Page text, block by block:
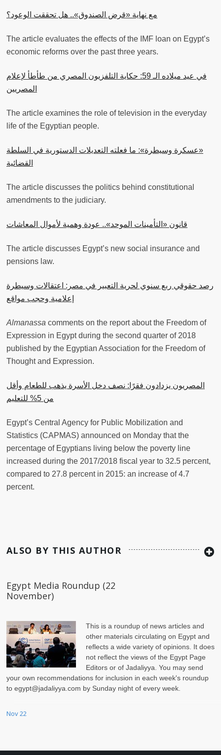
مع نهاية «قرض الصندوق».. هل تحققت الوعود؟
The article evaluates the effects of the IMF loan on Egypt’s
economic reforms over the past three years.
في عيد ميلاده الـ 59: حكاية التلفزيون المصري من طأطأ لإعلام
المصريين
The article examines the role of television in the everyday
life of the Egyptian people.
«عسكرة وسيطرة»: ما فعلته التعديلات الدستورية في السلطة
القضائية
The article discusses the politics behind constitutional
amendments to the judiciary.
قانون «التأمينات الموحد».. عودة وهمية لأموال المعاشات
The article discusses Egypt’s new social insurance and
pensions law.
رصد حقوقي ربع سنوي لحرية التعبير في مصر: اعتقالات وسيطرة
إعلامية وحجب مواقع
Almanassa comments on the report about the Freedom of
Expression in Egypt during the second quarter of 2018
published by the Egyptian Association for the Freedom of
Thought and Expression.
المصريون يزدادون فقرًا: نصف دخل اﻷسرة يذهب للطعام وأقل
من 5% للتعليم
Egypt’s Central Agency for Public Mobilization and
Statistics (CAPMAS) announced on Monday that the
percentage of Egyptians living below the poverty line
increased during the 2017/2018 fiscal year to 32.5 percent,
compared to 27.8 percent in 2015: an increase of 4.7
percent.
ALSO BY THIS AUTHOR
Egypt Media Roundup (22
November)
This is a roundup of news articles and
other materials circulating on Egypt and
reflects a wide variety of opinions. It does
not reflect the views of the Egypt Page
Editors or of Jadaliyya. You may send
your own recommendations for inclusion in each week's roundup
to egypt@jadaliyya.com by Sunday night of every week.
Nov 22